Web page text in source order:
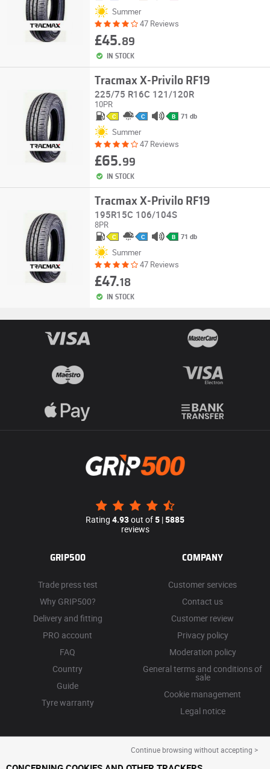
Summer
47 Reviews
£45.89
IN STOCK
Tracmax X-Privilo RF19
225/75 R16C 121/120R
10PR
C C B 71 db
Summer
47 Reviews
£65.99
IN STOCK
Tracmax X-Privilo RF19
195R15C 106/104S
8PR
C C B 71 db
Summer
47 Reviews
£47.18
IN STOCK
Rating 4.93out of5 |5885
reviews
GRIP500
Trade press test
Why GRIP500?
Delivery and fitting
PRO account
FAQ
Country
Guide
Tyre warranty
COMPANY
Customer services
Contact us
Customer review
Privacy policy
Moderation policy
General terms and conditions of
sale
Cookie management
Legal notice
Continue browsing without accepting >